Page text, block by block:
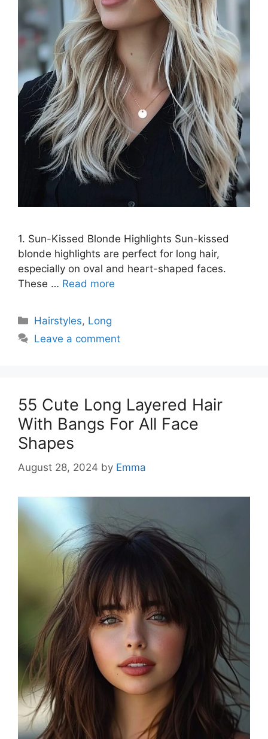
1. Sun-Kissed Blonde Highlights Sun-kissed
blonde highlights are perfect for long hair,
especially on oval and heart-shaped faces.
These … Read more
Categories
Hairstyles, Long
Leave a comment
55 Cute Long Layered Hair
With Bangs For All Face
Shapes
August 28, 2024 by Emma